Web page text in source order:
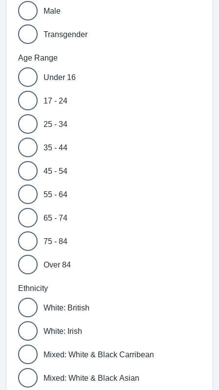
Male
Transgender
Age Range
Under 16
17 - 24
25 - 34
35 - 44
45 - 54
55 - 64
65 - 74
75 - 84
Over 84
Ethnicity
White: British
White: Irish
Mixed: White & Black Carribean
Mixed: White & Black Asian